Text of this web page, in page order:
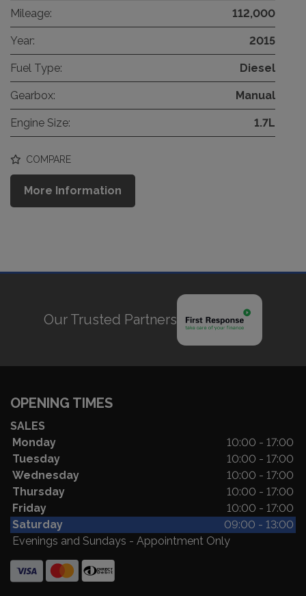
Mileage: 112,000
Year: 2015
Fuel Type: Diesel
Gearbox: Manual
Engine Size: 1.7L
COMPARE
More Information
Our Trusted Partners
OPENING TIMES
SALES
Monday
10:00 - 17:00
Tuesday
10:00 - 17:00
Wednesday
10:00 - 17:00
Thursday
10:00 - 17:00
Friday
10:00 - 17:00
Saturday
09:00 - 13:00
Evenings and Sundays - Appointment Only